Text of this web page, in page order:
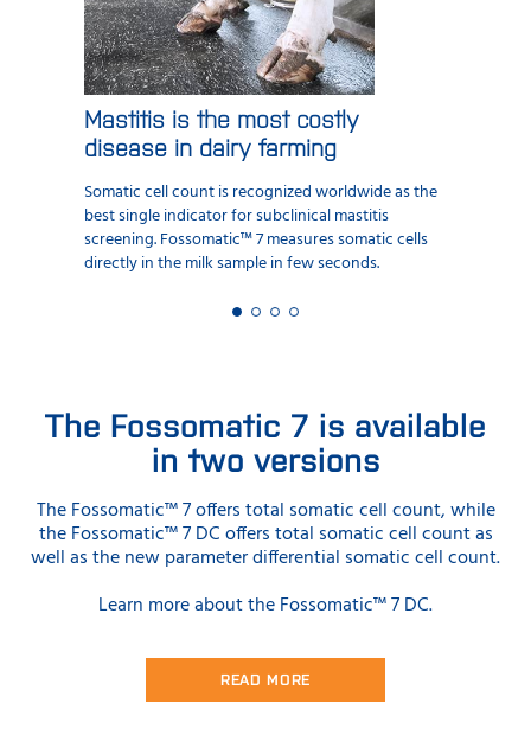
Mastitis is the most costly
disease in dairy farming
Somatic cell count is recognized worldwide as the
best single indicator for subclinical mastitis
screening. Fossomatic™ 7 measures somatic cells
directly in the milk sample in few seconds.
The Fossomatic 7 is available
in two versions
The Fossomatic™ 7 offers total somatic cell count, while
the Fossomatic™ 7 DC offers total somatic cell count as
well as the new parameter differential somatic cell count.
Learn more about the Fossomatic™ 7 DC.
READ MORE